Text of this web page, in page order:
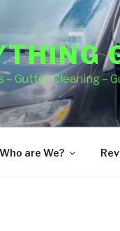
– Gutter Cleaning –
Who are We?